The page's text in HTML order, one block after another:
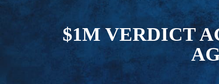
$1M VERDICT